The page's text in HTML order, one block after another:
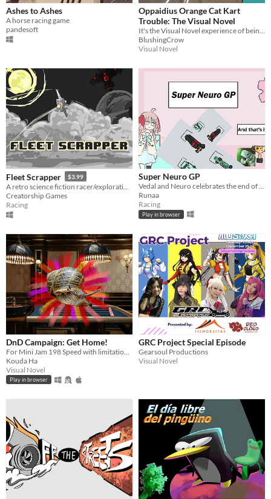
Ashes to Ashes
A horse racing game
pandesoft
Oppaidius Orange Cat Kart
Trouble: The Visual Novel
It's the Visual Novel experience of being an Oppaidius fan playing Garfield Kart!
BlushingCrow
Visual Novel
Fleet Scrapper $3.99
Creatorship Games
Racing
Super Neuro GP
Vedal and Neuro celebrates the end of 2024
Runaa
Racing
Play in browser
DnD Campaign: Get Home!
Kouda Ha
Visual Novel
Play in browser
GRC Project Special Episode
Gearsoul Productions
Visual Novel